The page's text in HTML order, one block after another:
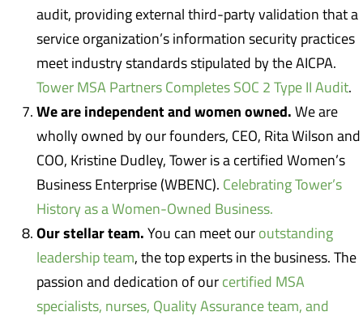
audit, providing external third-party validation that a
service organization’s information security practices
meet industry standards stipulated by the AICPA.
Tower MSA Partners Completes SOC 2 Type II Audit.
We are independent and women owned. We are
wholly owned by our founders, CEO, Rita Wilson and
COO, Kristine Dudley, Tower is a certified Women’s
Business Enterprise (WBENC). Celebrating Tower’s
History as a Women-Owned Business.
Our stellar team. You can meet our outstanding
leadership team, the top experts in the business. The
passion and dedication of our certified MSA
specialists, nurses, Quality Assurance team, and